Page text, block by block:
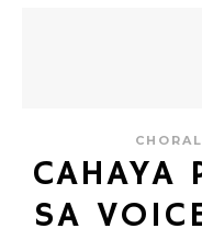
CHORAL
CAHAYA
SA